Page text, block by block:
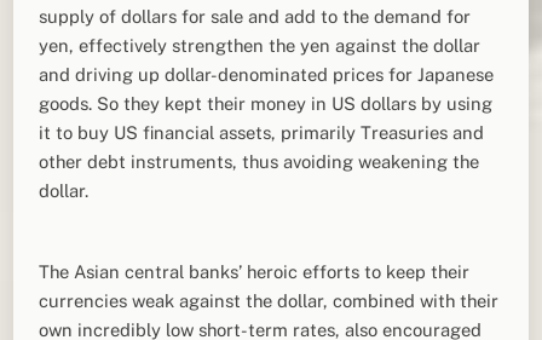
supply of dollars for sale and add to the demand for
yen, effectively strengthen the yen against the dollar
and driving up dollar-denominated prices for Japanese
goods. So they kept their money in US dollars by using
it to buy US financial assets, primarily Treasuries and
other debt instruments, thus avoiding weakening the
dollar.
The Asian central banks’ heroic efforts to keep their
currencies weak against the dollar, combined with their
own incredibly low short-term rates, also encouraged